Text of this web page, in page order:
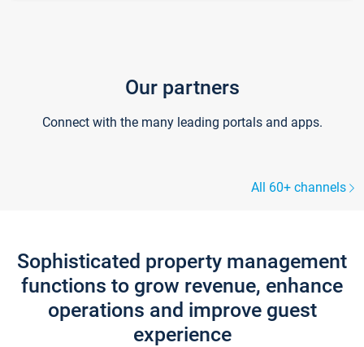
Our partners
Connect with the many leading portals and apps.
All 60+ channels
Sophisticated property management
functions to grow revenue, enhance
operations and improve guest
experience